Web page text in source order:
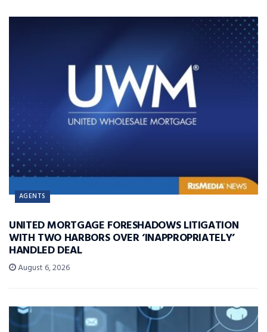
AGENTS
UNITED MORTGAGE FORESHADOWS LITIGATION
WITH TWO HARBORS OVER ‘INAPPROPRIATELY’
HANDLED DEAL
August 6, 2026